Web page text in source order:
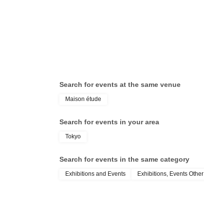
Search for events at the same venue
Maison étude
Search for events in your area
Tokyo
Search for events in the same category
Exhibitions and Events Exhibitions, Events Other